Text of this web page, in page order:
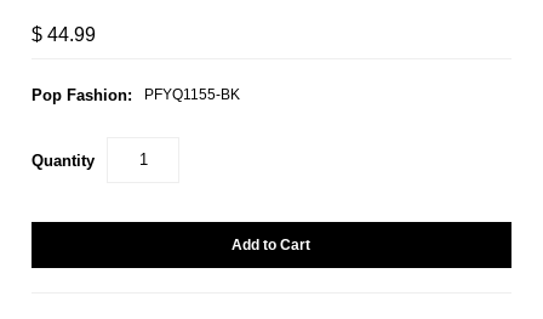
$ 44.99
Pop Fashion: PFYQ1155-BK
Quantity